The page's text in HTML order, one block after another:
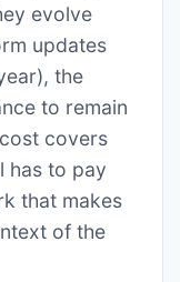
evolve
updates
the
to remain
covers
has to pay
that makes
of the